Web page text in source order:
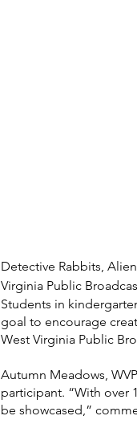
Detective Rabbits,
Virginia Public
Students in
goal to encourage
West Virginia Public
Autumn Meadows,
participant. “With over
be showcased,”